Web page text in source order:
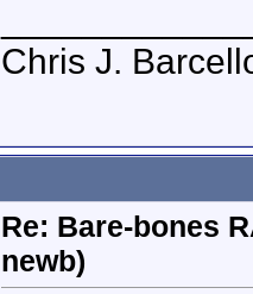
Chris J.
Re: Bare-bones
newb)